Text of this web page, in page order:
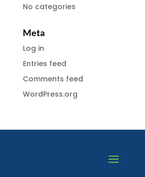
No categories
Meta
Log in
Entries feed
Comments feed
WordPress.org